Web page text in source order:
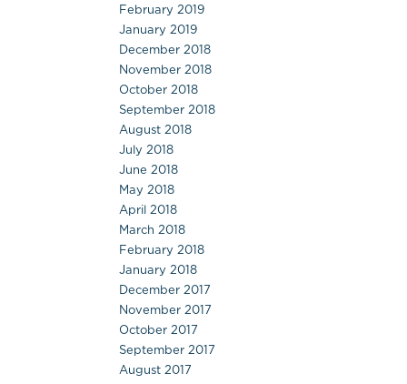
February 2019
January 2019
December 2018
November 2018
October 2018
September 2018
August 2018
July 2018
June 2018
May 2018
April 2018
March 2018
February 2018
January 2018
December 2017
November 2017
October 2017
September 2017
August 2017